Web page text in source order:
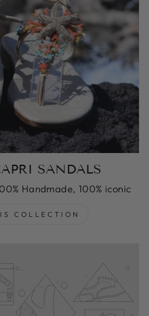
SANDALS
Handmade, 100% iconic
COLLECTION